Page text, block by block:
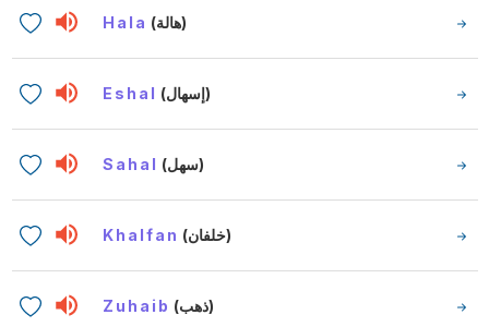
Hala (هالة)
Eshal (إسهال)
Sahal (سهل)
Khalfan (خلفان)
Zuhaib (ذهب)